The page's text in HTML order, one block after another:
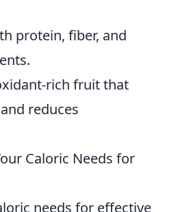
protein, fiber, and
rich fruit that
reduces
Caloric Needs for
needs for effective